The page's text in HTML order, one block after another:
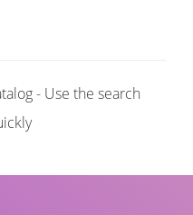
- Use the search